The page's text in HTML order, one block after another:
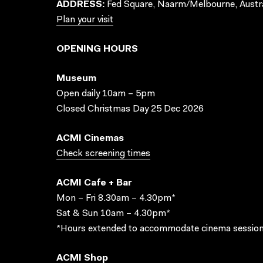
ADDRESS: Fed Square, Naarm/Melbourne,
Plan your visit
OPENING HOURS
Museum
Open daily 10am – 5pm
Closed Christmas Day 25 Dec 2026
ACMI Cinemas
Check screening times
ACMI Cafe + Bar
Mon – Fri 8.30am – 4.30pm*
Sat & Sun 10am – 4.30pm*
*Hours extended to accommodate cinema
ACMI Shop